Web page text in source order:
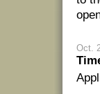
Oct.